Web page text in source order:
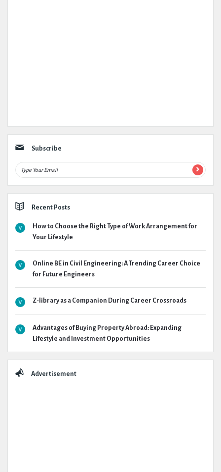
Subscribe
Recent Posts
How to Choose the Right Type of Work Arrangement for
Your Lifestyle
Online BE in Civil Engineering: A Trending Career Choice
for Future Engineers
Z-library as a Companion During Career Crossroads
Advantages of Buying Property Abroad: Expanding
Lifestyle and Investment Opportunities
Advertisement